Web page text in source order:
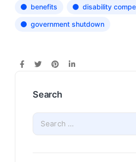
benefits disability
government shutdown
Search